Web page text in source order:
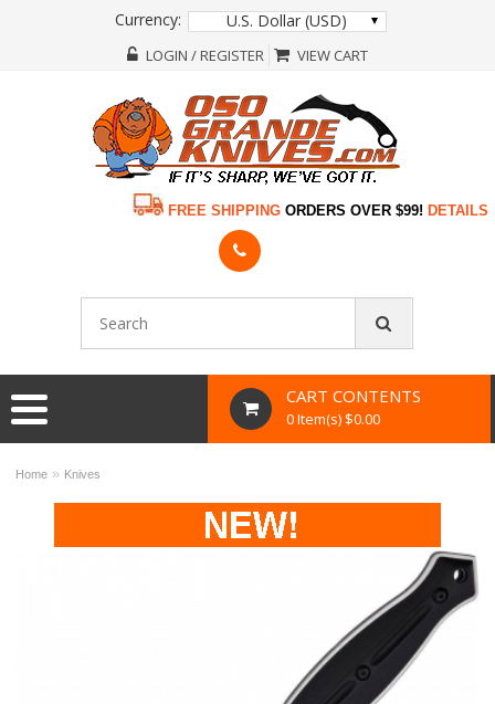
Currency: U.S. Dollar (USD)
LOGIN / REGISTER VIEW CART
FREE SHIPPING ORDERS OVER $99! DETAILS
CART CONTENTS
0 Item(s) $0.00
Home » Knives